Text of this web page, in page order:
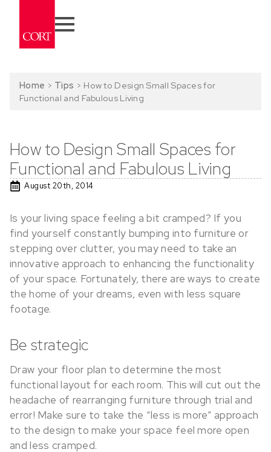
Home > Tips > How to Design Small Spaces for
Functional and Fabulous Living
How to Design Small Spaces for
Functional and Fabulous Living
August 20th, 2014
Is your living space feeling a bit cramped? If you
find yourself constantly bumping into furniture or
stepping over clutter, you may need to take an
innovative approach to enhancing the functionality
of your space. Fortunately, there are ways to create
the home of your dreams, even with less square
footage.
Be strategic
Draw your floor plan to determine the most
functional layout for each room. This will cut out the
headache of rearranging furniture through trial and
error! Make sure to take the “less is more” approach
to the design to make your space feel more open
and less cramped.